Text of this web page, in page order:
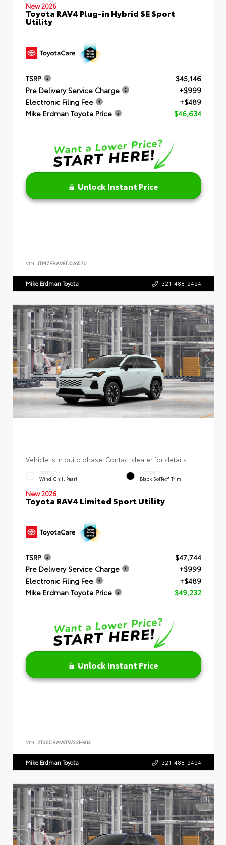
New 2026
Toyota RAV4 Plug-in Hybrid SE Sport
Utility
TSRP
$45,146
Pre Delivery Service Charge
+$999
Electronic Filing Fee
+$489
Mike Erdman Toyota Price
$46,634
Unlock Instant Price
VIN: JTM7ERAV8TJ026570
Mike Erdman Toyota 321-488-2424
Vehicle is in build phase. Contact dealer for details.
EXTERIOR
Wind Chill Pearl
INTERIOR
Black SofTex® Trim
New 2026
Toyota RAV4 Limited Sport Utility
TSRP
$47,744
Pre Delivery Service Charge
+$999
Electronic Filing Fee
+$489
Mike Erdman Toyota Price
$49,232
Unlock Instant Price
VIN: 2T36CRAV9TW33H903
Mike Erdman Toyota 321-488-2424